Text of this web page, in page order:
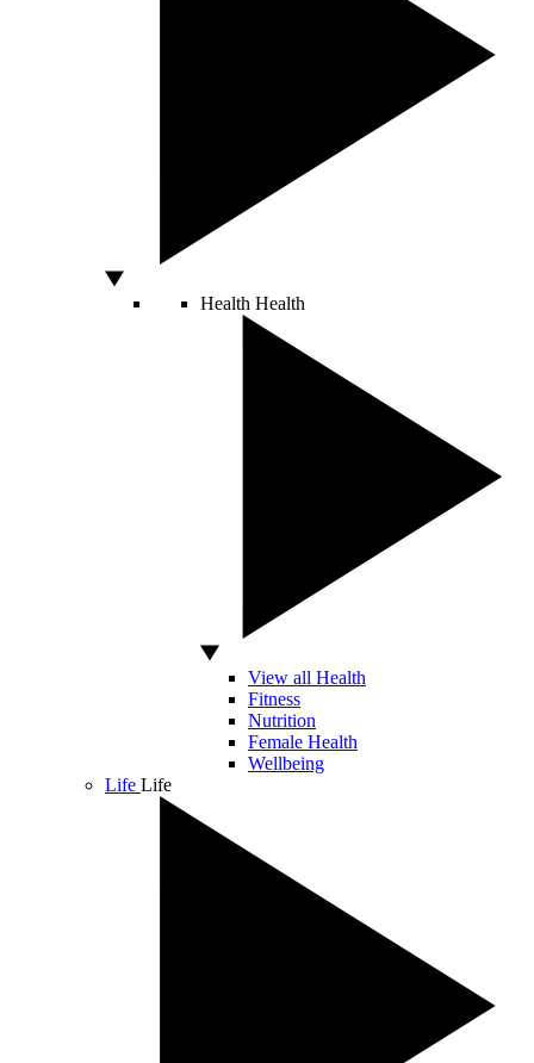
Health Health
View all Health
Fitness
Nutrition
Female Health
Wellbeing
Life Life